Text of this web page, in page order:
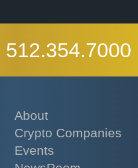
512.354.7000
About
Crypto Companies
Events